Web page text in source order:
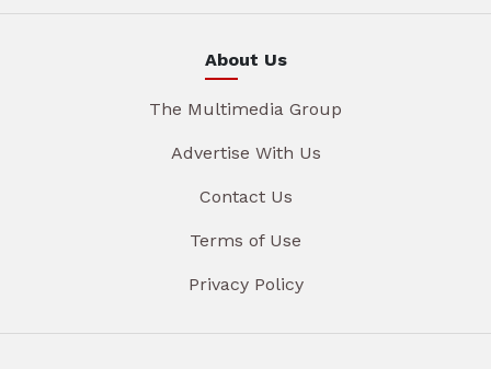
About Us
The Multimedia Group
Advertise With Us
Contact Us
Terms of Use
Privacy Policy